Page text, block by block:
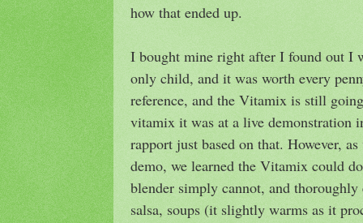
how that ended up.
I bought mine right after I found out I
only child, and it was worth every
reference, and the Vitamix is still
vitamix it was at a live demonstration
rapport just based on that. However,
demo, we learned the Vitamix could
blender simply cannot, and thoroughly
salsa, soups (it slightly warms as it